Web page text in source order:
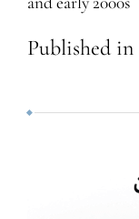
Published in